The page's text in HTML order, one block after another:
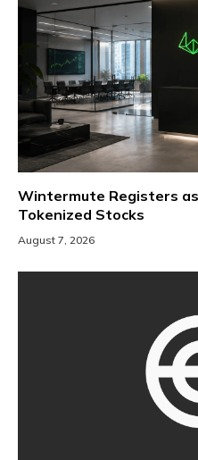
Wintermute Registers
Tokenized Stocks
August 7, 2026